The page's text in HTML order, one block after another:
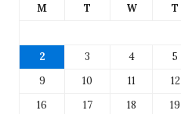
M T W T
2
3 4 5
9
10 11 12
16
17 18 19